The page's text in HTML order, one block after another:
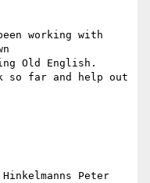
working with
Old English.
so far and help out
Peter